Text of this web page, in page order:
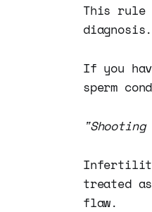
This rule
diagnosis.
If you
sperm
treated
flaw.